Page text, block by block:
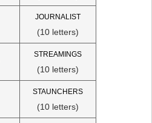
JOURNALIST
(10 letters)
STREAMINGS
(10 letters)
STAUNCHERS
(10 letters)